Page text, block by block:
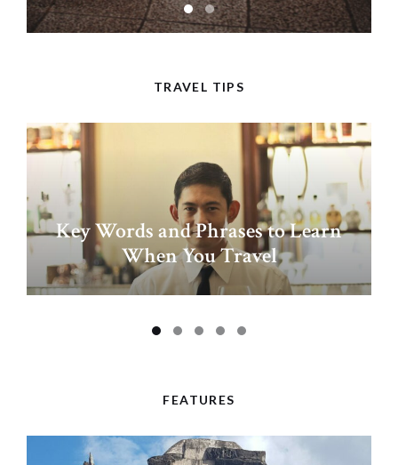
TRAVEL TIPS
Key Words and Phrases to Learn
When You Travel
FEATURES